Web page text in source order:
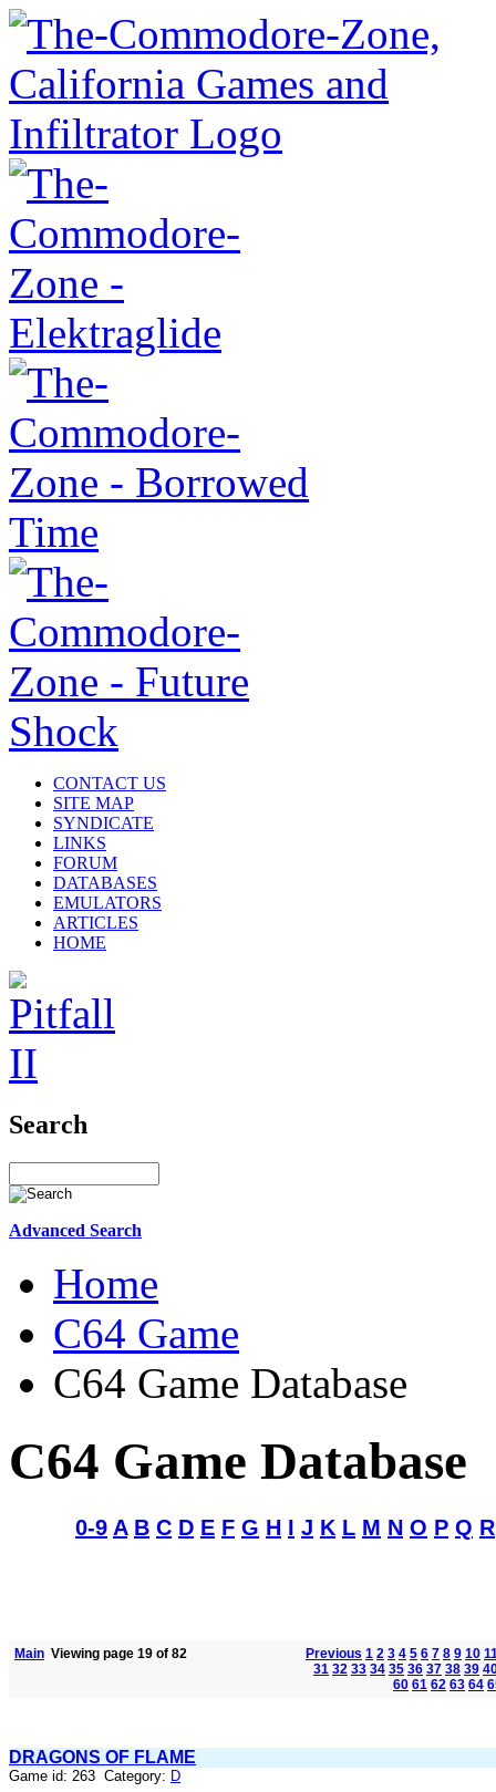
CONTACT US
SITE MAP
SYNDICATE
LINKS
FORUM
DATABASES
EMULATORS
ARTICLES
HOME
Search
Advanced Search
Home
C64 Game
C64 Game Database
C64 Game Database
0-9 A B C D E F G H I J K L M N O P Q R
Main Viewing page 19 of 82 Previous 1 2 3 4 5 6 7 8 9 10
31 32 33 34 35 36 37 38 39
60 61 62 63 64
DRAGONS OF FLAME
Game id: 263 Category: D